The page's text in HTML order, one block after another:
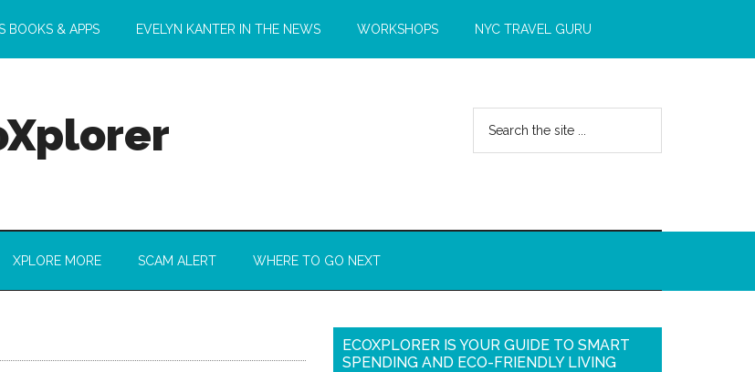
BOOKS & APPS EVELYN KANTER IN THE NEWS WORKSHOPS NYC TRAVEL GURU
XPLORE MORE SCAM ALERT WHERE TO GO NEXT
ECOXPLORER IS YOUR GUIDE TO SMART
SPENDING AND ECO-FRIENDLY LIVING